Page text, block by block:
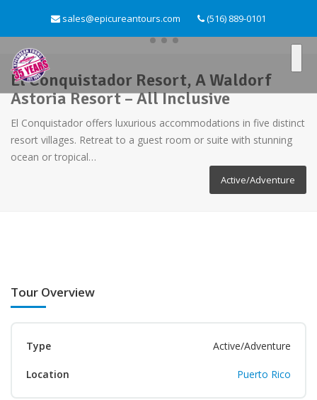
sales@epicureantours.com (516) 889-0101
El Conquistador Resort, A Waldorf
Astoria Resort – All Inclusive
El Conquistador offers luxurious accommodations in five distinct
resort villages. Retreat to a guest room or suite with stunning
ocean or tropical…
Active/Adventure
Tour Overview
Type Active/Adventure
Location Puerto Rico